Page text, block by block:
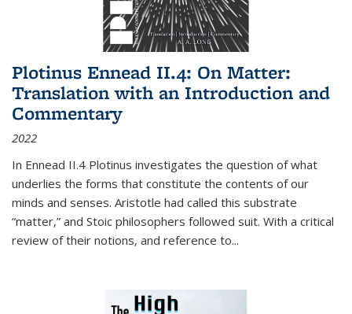
Plotinus Ennead II.4: On Matter:
Translation with an Introduction and
Commentary
2022
In Ennead II.4 Plotinus investigates the question of what
underlies the forms that constitute the contents of our
minds and senses. Aristotle had called this substrate
“matter,” and Stoic philosophers followed suit. With a critical
review of their notions, and reference to...